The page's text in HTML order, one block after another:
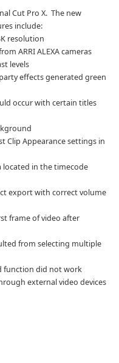
Cut Pro X. The new
include:
resolution
ARRI ALEXA cameras
levels
effects generated green
occur with certain titles
Clip Appearance settings in
in the timecode
export with correct volume
frame of video after
from selecting multiple
function did not work
external video devices